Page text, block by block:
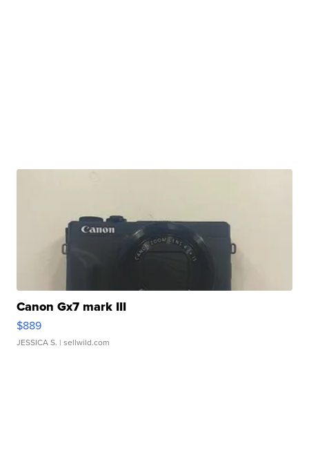
Canon Gx7 mark III
$889
JESSICA S. | sellwild.com